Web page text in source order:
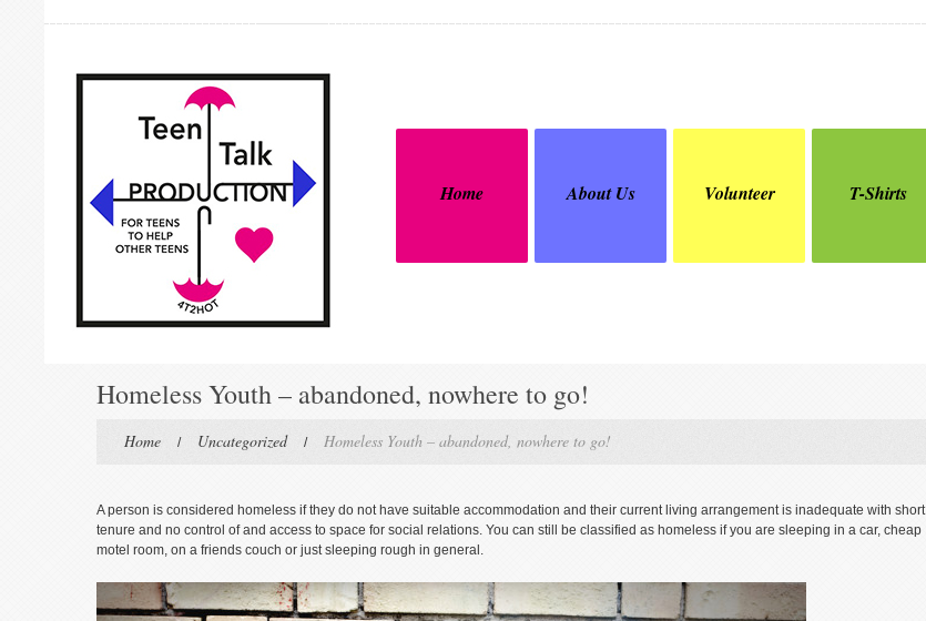
Home About Us Volunteer T-Shirts
Homeless Youth – abandoned, nowhere to go!
Home Uncategorized Homeless Youth – abandoned, nowhere to go!
A person is considered homeless if they do not have suitable accommodation and their current living arrangement is inadequate with short
tenure and no control of and access to space for social relations. You can still be classified as homeless if you are sleeping in a car, cheap
motel room, on a friends couch or just sleeping rough in general.